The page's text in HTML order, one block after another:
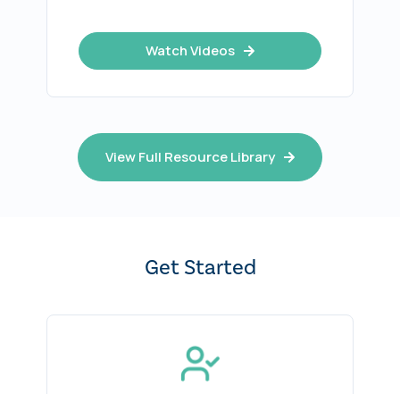
Watch Videos
View Full Resource Library
Get Started